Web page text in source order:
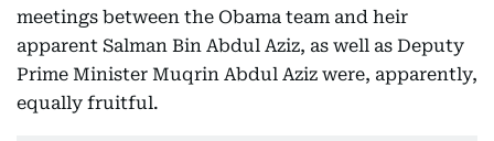
meetings between the Obama team and heir
apparent Salman Bin Abdul Aziz, as well as Deputy
Prime Minister Muqrin Abdul Aziz were, apparently,
equally fruitful.